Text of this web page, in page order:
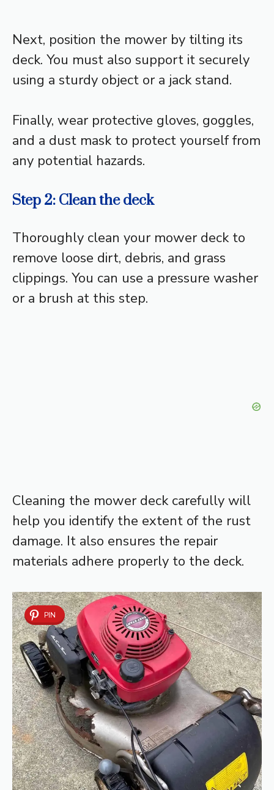
Next, position the mower by tilting its
deck. You must also support it securely
using a sturdy object or a jack stand.
Finally, wear protective gloves, goggles,
and a dust mask to protect yourself from
any potential hazards.
Step 2: Clean the deck
Thoroughly clean your mower deck to
remove loose dirt, debris, and grass
clippings. You can use a pressure washer
or a brush at this step.
Cleaning the mower deck carefully will
help you identify the extent of the rust
damage. It also ensures the repair
materials adhere properly to the deck.
PIN